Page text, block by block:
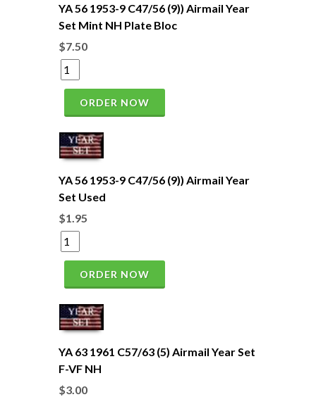
YA 56 1953-9 C47/56 (9)) Airmail Year
Set Mint NH Plate Bloc
$7.50
ORDER NOW
YA 56 1953-9 C47/56 (9)) Airmail Year
Set Used
$1.95
ORDER NOW
YA 63 1961 C57/63 (5) Airmail Year Set
F-VF NH
$3.00